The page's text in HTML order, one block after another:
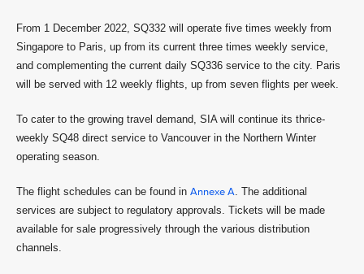
From 1 December 2022, SQ332 will operate five times weekly from
Singapore to Paris, up from its current three times weekly service,
and complementing the current daily SQ336 service to the city. Paris
will be served with 12 weekly flights, up from seven flights per week.
To cater to the growing travel demand, SIA will continue its thrice-
weekly SQ48 direct service to Vancouver in the Northern Winter
operating season.
The flight schedules can be found in Annexe A. The additional
services are subject to regulatory approvals. Tickets will be made
available for sale progressively through the various distribution
channels.